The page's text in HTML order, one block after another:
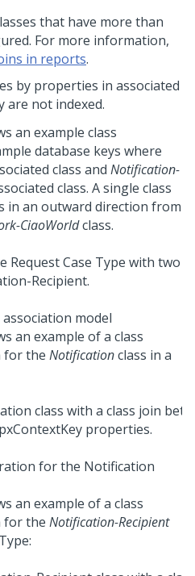
that have more than
For more information,
in reports.
by properties in associated
are not indexed.
an example class
database keys where
class and Notification-
class. A single class
in an outward direction from
CiaoWorldclass.
association model
an example of a class
for the Notificationclass in a
for the Notification
an example of a class
for the Notification-Recipient